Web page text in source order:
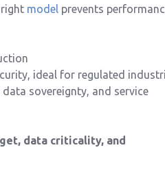
right modelprevents
ideal for regulated
sovereignty, and service
data criticality, and